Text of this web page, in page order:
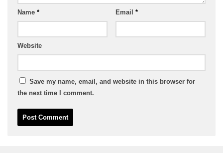
Name * Email *
Website
Save my name, email, and website in this browser for
the next time I comment.